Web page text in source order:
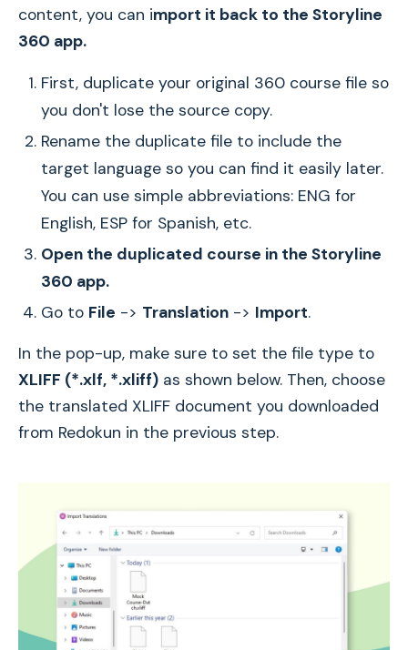
content, you can import it back to the Storyline
360 app.
First, duplicate your original 360 course file so
you don't lose the source copy.
Rename the duplicate file to include the
target language so you can find it easily later.
You can use simple abbreviations: ENG for
English, ESP for Spanish, etc.
Open the duplicated course in the Storyline
360 app.
Go to File -> Translation-> Import.
In the pop-up, make sure to set the file type to
XLIFF (*.xlf, *.xliff) as shown below. Then, choose
the translated XLIFF document you downloaded
from Redokun in the previous step.